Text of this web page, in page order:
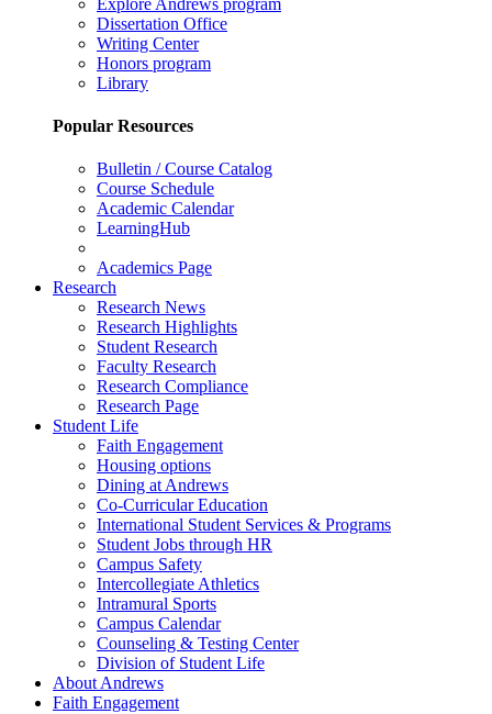
Dissertation Office
Writing Center
Honors program
Library
Popular Resources
Bulletin / Course Catalog
Course Schedule
Academic Calendar
LearningHub
Academics Page
Research
Research News
Research Highlights
Student Research
Faculty Research
Research Compliance
Research Page
Student Life
Faith Engagement
Housing options
Dining at Andrews
Co-Curricular Education
International Student Services & Programs
Student Jobs through HR
Campus Safety
Intercollegiate Athletics
Intramural Sports
Campus Calendar
Counseling & Testing Center
Division of Student Life
About Andrews
Faith Engagement